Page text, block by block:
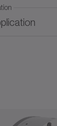
lubrication